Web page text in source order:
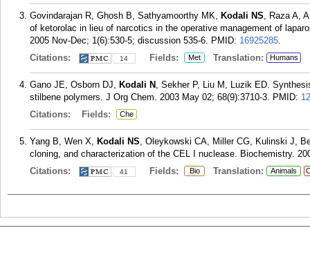
Govindarajan R, Ghosh B, Sathyamoorthy MK, Kodali NS, Raza A,
of ketorolac in lieu of narcotics in the operative management of
2005 Nov-Dec; 1(6):530-5; discussion 535-6. PMID: 16925285.
Citations:
14 Fields: Met Translation: Humans
Gano JE, Osborn DJ, Kodali N , Sekher P, Liu M, Luzik ED.
stilbene polymers. J Org Chem. 2003 May 02; 68(9):3710-3. PMID:
Citations:
Fields: Che
Yang B, Wen X, Kodali NS, Oleykowski CA, Miller CG, Kulinski J,
cloning, and characterization of the CEL I nuclease. Biochemistry.
Citations:
41 Fields: Bio Translation: Animals